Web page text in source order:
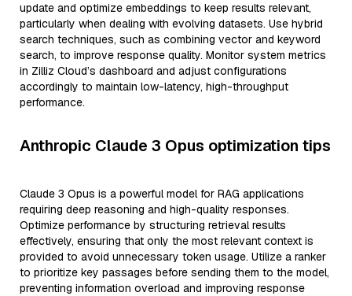
update and optimize embeddings to keep results relevant,
particularly when dealing with evolving datasets. Use hybrid
search techniques, such as combining vector and keyword
search, to improve response quality. Monitor system metrics
in Zilliz Cloud’s dashboard and adjust configurations
accordingly to maintain low-latency, high-throughput
performance.
Anthropic Claude 3 Opus optimization tips
Claude 3 Opus is a powerful model for RAG applications
requiring deep reasoning and high-quality responses.
Optimize performance by structuring retrieval results
effectively, ensuring that only the most relevant context is
provided to avoid unnecessary token usage. Utilize a ranker
to prioritize key passages before sending them to the model,
preventing information overload and improving response